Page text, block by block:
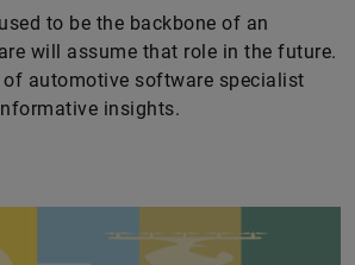
to be the backbone of an
will assume that role in the future.
of automotive software specialist
insights.